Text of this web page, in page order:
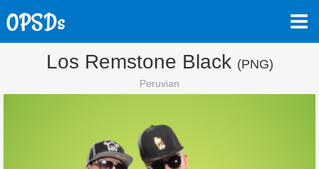
Los Remstone Black (PNG)
Peruvian